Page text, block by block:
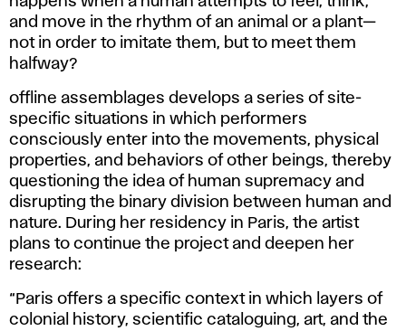
and move in the rhythm of an animal or a plant—
not in order to imitate them, but to meet them
halfway?
offline assemblages develops a series of site-
specific situations in which performers
consciously enter into the movements, physical
properties, and behaviors of other beings, thereby
questioning the idea of human supremacy and
disrupting the binary division between human and
nature. During her residency in Paris, the artist
plans to continue the project and deepen her
research:
“Paris offers a specific context in which layers of
colonial history, scientific cataloguing, art, and the